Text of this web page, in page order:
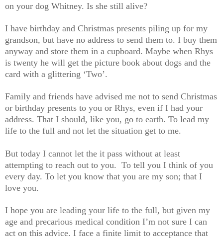
on your dog Whitney. Is she still alive?
I have birthday and Christmas presents piling up for my
grandson, but have no address to send them to. I buy them
anyway and store them in a cupboard. Maybe when Rhys
is twenty he will get the picture book about dogs and the
card with a glittering ‘Two’.
Family and friends have advised me not to send Christmas
or birthday presents to you or Rhys, even if I had your
address. That I should, like you, go to earth. To lead my
life to the full and not let the situation get to me.
But today I cannot let the it pass without at least
attempting to reach out to you. To tell you I think of you
every day. To let you know that you are my son; that I
love you.
I hope you are leading your life to the full, but given my
age and precarious medical condition I’m not sure I can
act on this advice. I face a finite limit to acceptance that